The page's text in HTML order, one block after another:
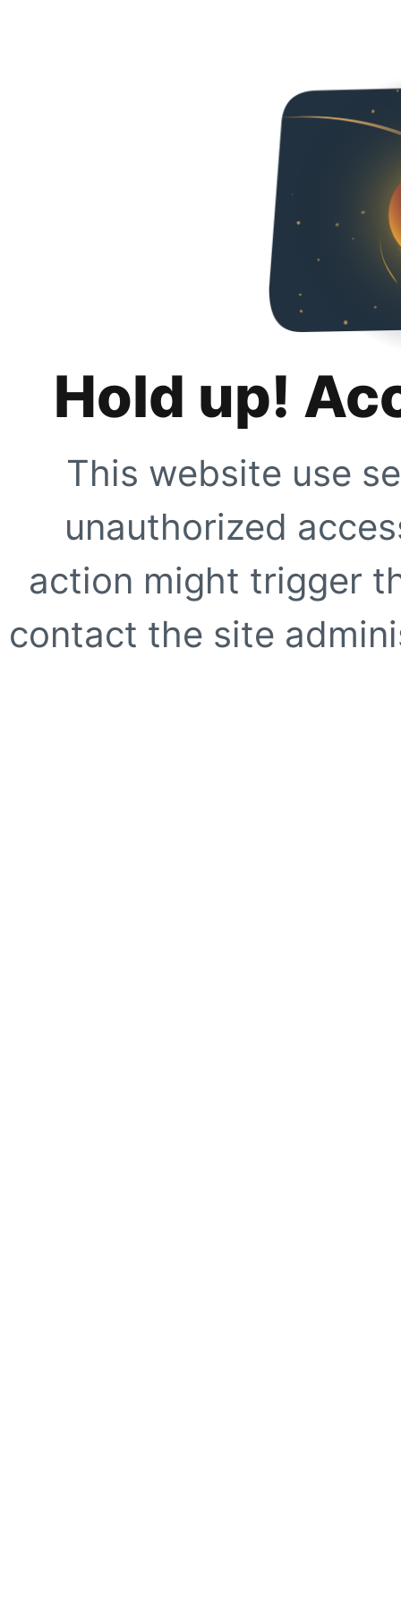
Hold up!
This website use
unauthorized
action might trigger
contact the site